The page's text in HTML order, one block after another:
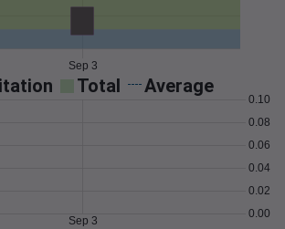
Sep 3
Total Average
0.00
0.02
0.04
0.06
0.08
0.10
Sep 3